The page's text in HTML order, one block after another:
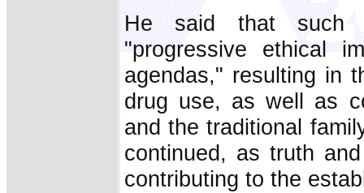
He said that such
"progressive ethical
agendas," resulting in
drug use, as well as
and the traditional
continued, as truth
contributing to the